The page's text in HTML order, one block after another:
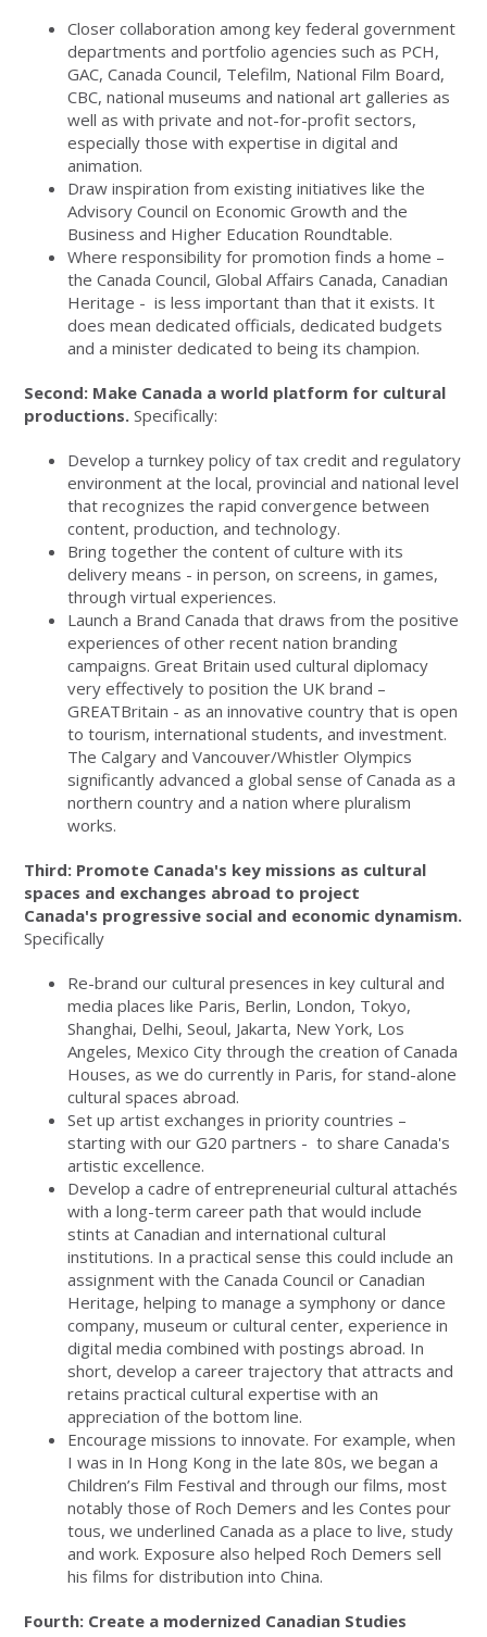
Closer collaboration among key federal government
departments and portfolio agencies such as PCH,
GAC, Canada Council, Telefilm, National Film Board,
CBC, national museums and national art galleries as
well as with private and not-for-profit sectors,
especially those with expertise in digital and
animation.
Draw inspiration from existing initiatives like the
Advisory Council on Economic Growth and the
Business and Higher Education Roundtable.
Where responsibility for promotion finds a home –
the Canada Council, Global Affairs Canada, Canadian
Heritage - is less important than that it exists. It
does mean dedicated officials, dedicated budgets
and a minister dedicated to being its champion.
Second: Make Canada a world platform for cultural
productions. Specifically:
Develop a turnkey policy of tax credit and regulatory
environment at the local, provincial and national level
that recognizes the rapid convergence between
content, production, and technology.
Bring together the content of culture with its
delivery means - in person, on screens, in games,
through virtual experiences.
Launch a Brand Canada that draws from the positive
experiences of other recent nation branding
campaigns. Great Britain used cultural diplomacy
very effectively to position the UK brand –
GREATBritain - as an innovative country that is open
to tourism, international students, and investment.
The Calgary and Vancouver/Whistler Olympics
significantly advanced a global sense of Canada as a
northern country and a nation where pluralism
works.
Third: Promote Canada's key missions as cultural
spaces and exchanges abroad to project
Canada's progressive social and economic dynamism.
Specifically
Re-brand our cultural presences in key cultural and
media places like Paris, Berlin, London, Tokyo,
Shanghai, Delhi, Seoul, Jakarta, New York, Los
Angeles, Mexico City through the creation of Canada
Houses, as we do currently in Paris, for stand-alone
cultural spaces abroad.
Set up artist exchanges in priority countries –
starting with our G20 partners - to share Canada's
artistic excellence.
Develop a cadre of entrepreneurial cultural attachés
with a long-term career path that would include
stints at Canadian and international cultural
institutions. In a practical sense this could include an
assignment with the Canada Council or Canadian
Heritage, helping to manage a symphony or dance
company, museum or cultural center, experience in
digital media combined with postings abroad. In
short, develop a career trajectory that attracts and
retains practical cultural expertise with an
appreciation of the bottom line.
Encourage missions to innovate. For example, when
I was in In Hong Kong in the late 80s, we began a
Children’s Film Festival and through our films, most
notably those of Roch Demers and les Contes pour
tous, we underlined Canada as a place to live, study
and work. Exposure also helped Roch Demers sell
his films for distribution into China.
Fourth: Create a modernized Canadian Studies